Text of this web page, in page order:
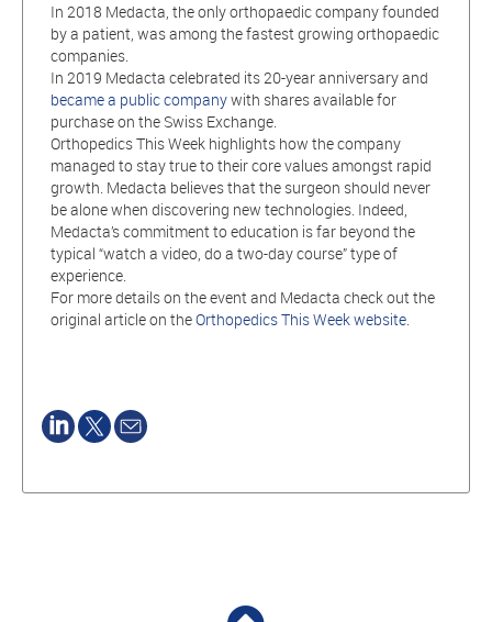
In 2018 Medacta, the only orthopaedic company founded
by a patient, was among the fastest growing orthopaedic
companies.
In 2019 Medacta celebrated its 20-year anniversary and
became a public companywith shares available for
purchase on the Swiss Exchange.
Orthopedics This Week highlights how the company
managed to stay true to their core values amongst rapid
growth. Medacta believes that the surgeon should never
be alone when discovering new technologies. Indeed,
Medacta’s commitment to education is far beyond the
typical “watch a video, do a two-day course” type of
experience.
For more details on the event and Medacta check out the
original article on theOrthopedics This Week website.